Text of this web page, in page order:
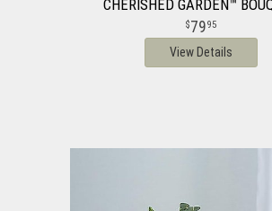
CHERISHED GARDEN™
7995
View Details